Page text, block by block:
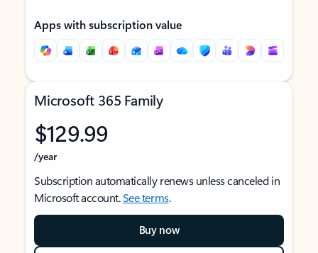
Apps with subscription value
Microsoft 365 Family
$129.99
/year
Subscription automatically renews unless canceled in
Microsoft account.See terms.
Buy now